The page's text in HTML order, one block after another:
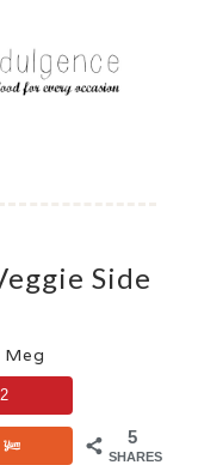
Side
Meg
5
SHARES
2